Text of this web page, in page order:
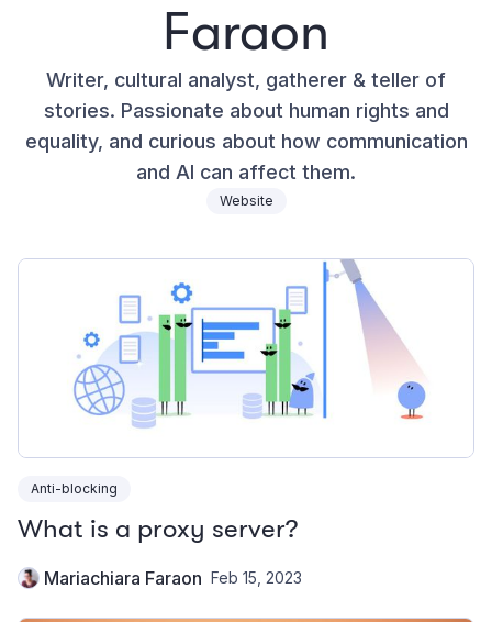
Faraon
Writer, cultural analyst, gatherer & teller of
stories. Passionate about human rights and
equality, and curious about how communication
and AI can affect them.
Website
Anti-blocking
What is a proxy server?
Mariachiara Faraon Feb 15, 2023